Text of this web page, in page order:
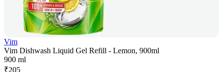
Vim
Vim Dishwash Liquid Gel Refill - Lemon, 900ml
900 ml
₹205